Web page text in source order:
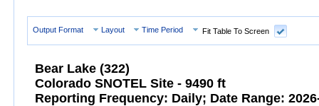
Output Format Layout Time Period Fit Table To Screen
Bear Lake (322)
Colorado SNOTEL Site - 9490 ft
Reporting Frequency: Daily; Date Range: